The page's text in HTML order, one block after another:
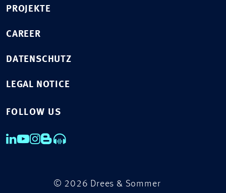
PROJEKTE
CAREER
DATENSCHUTZ
LEGAL NOTICE
FOLLOW US
© 2026 Drees & Sommer